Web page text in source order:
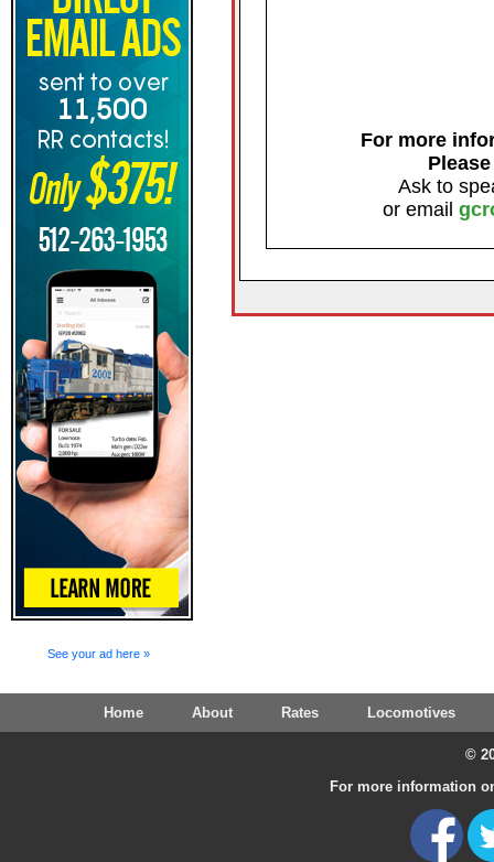
See your ad here »
For more
Ask to
or email
Home About Rates Locomotives
©
For more information